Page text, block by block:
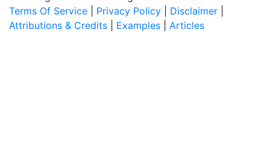
Terms Of Service
Privacy Policy Disclaimer
Attributions & Credits
Examples Articles